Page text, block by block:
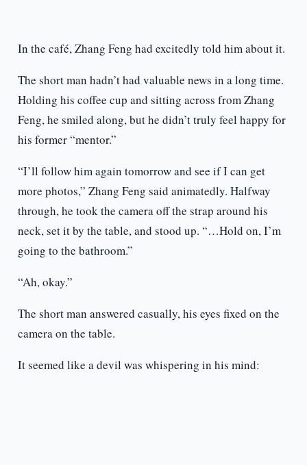
In the café, Zhang Feng had excitedly told him about it.
The short man hadn’t had valuable news in a long time.
Holding his coffee cup and sitting across from Zhang
Feng, he smiled along, but he didn’t truly feel happy for
his former “mentor.”
“I’ll follow him again tomorrow and see if I can get
more photos,” Zhang Feng said animatedly. Halfway
through, he took the camera off the strap around his
neck, set it by the table, and stood up. “…Hold on, I’m
going to the bathroom.”
“Ah, okay.”
The short man answered casually, his eyes fixed on the
camera on the table.
It seemed like a devil was whispering in his mind: